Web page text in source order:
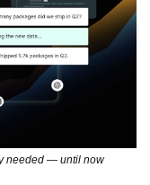
needed — until now